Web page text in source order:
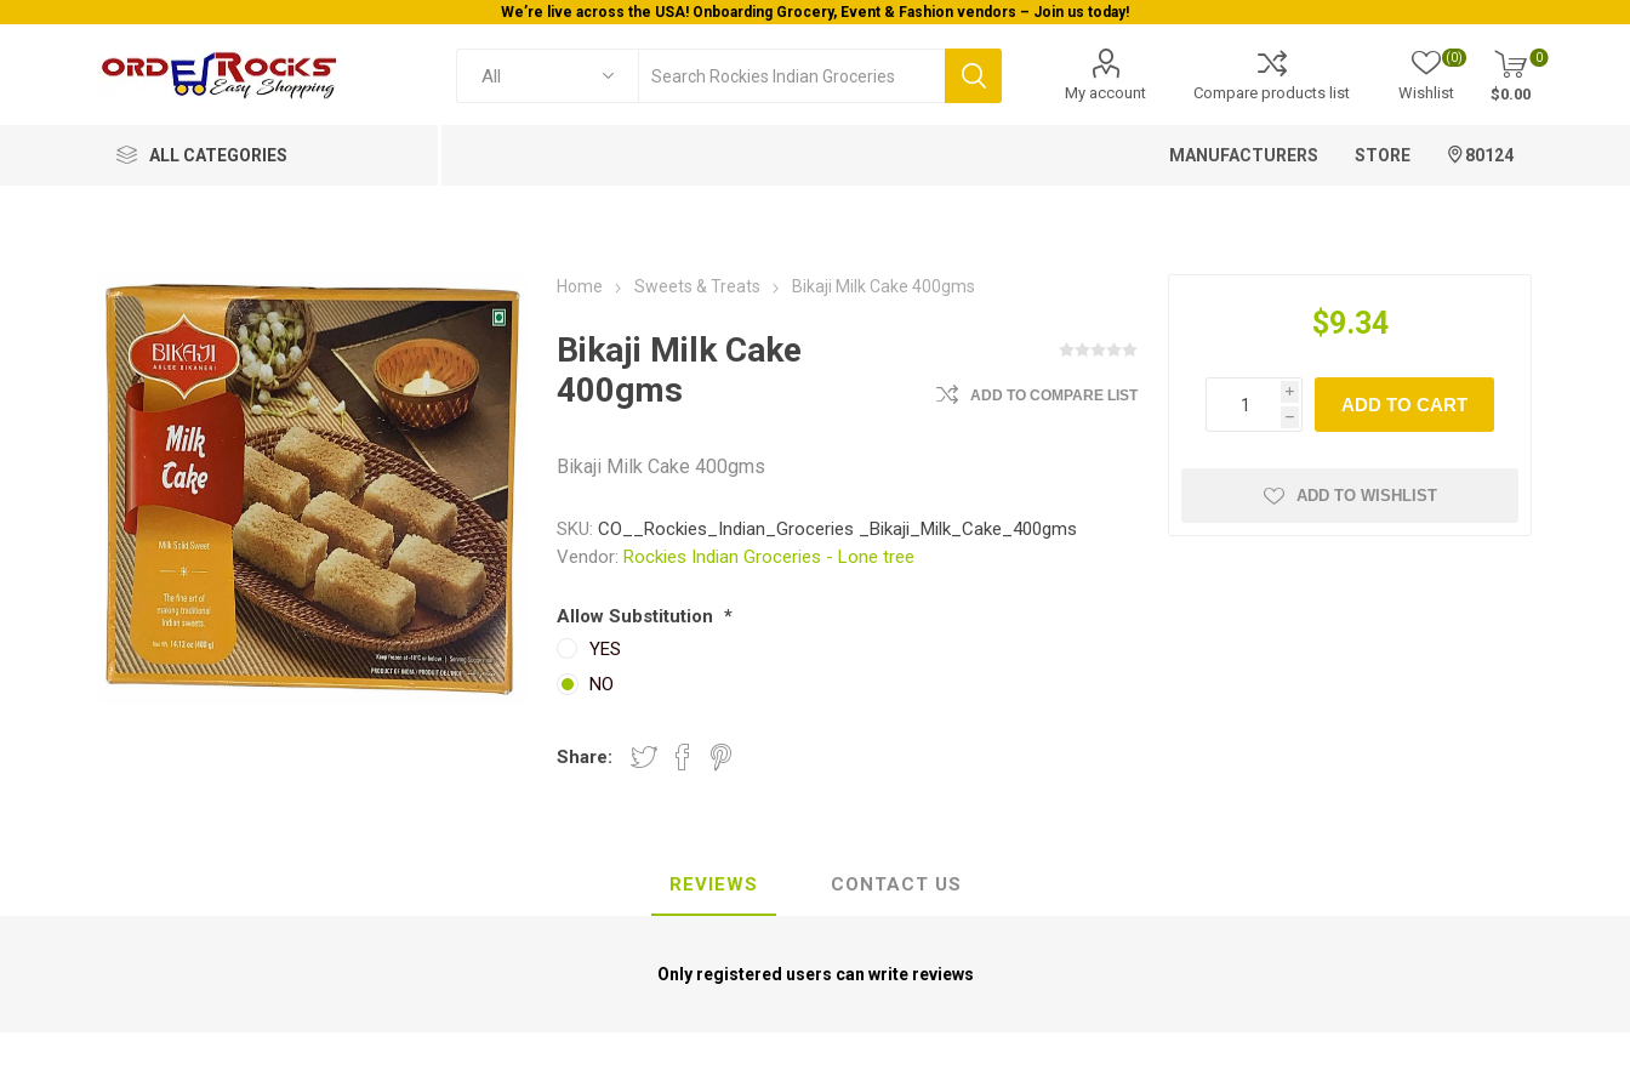
We’re live across the USA! Onboarding Grocery, Event & Fashion vendors – Join us today!
My account Compare products list Wishlist
(0) 0
$0.00
ALL CATEGORIES MANUFACTURERS STORE 80124
Home Sweets & Treats Bikaji Milk Cake 400gms
Bikaji Milk Cake
400gms
ADD TO COMPARE LIST
Bikaji Milk Cake 400gms
SKU: CO__Rockies_Indian_Groceries _Bikaji_Milk_Cake_400gms
Vendor: Rockies Indian Groceries - Lone tree
Allow Substitution *
YES
NO
Share:
$9.34
i
h
ADD TO CART
ADD TO WISHLIST
REVIEWS CONTACT US
Only registered users can write reviews